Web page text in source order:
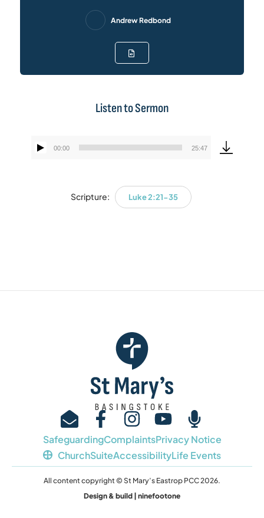
Andrew Redbond
Listen to Sermon
Audio
00:00 25:47
Scripture: Luke 2:21-35
SafeguardingComplaintsPrivacy Notice
ChurchSuiteAccessibilityLife Events
All content copyright © St Mary’s Eastrop PCC 2026.
Design & build | ninefootone